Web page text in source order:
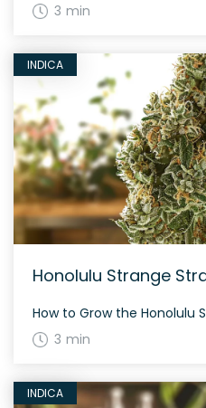
3 min
INDICA
Honolulu Strange
3 min
INDICA